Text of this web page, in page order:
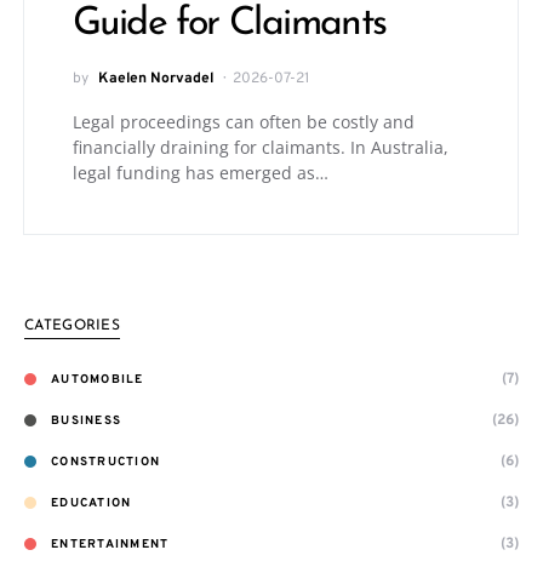
Guide for Claimants
by Kaelen Norvadel 2026-07-21
Legal proceedings can often be costly and
financially draining for claimants. In Australia,
legal funding has emerged as…
CATEGORIES
AUTOMOBILE (7)
BUSINESS (26)
CONSTRUCTION (6)
EDUCATION (3)
ENTERTAINMENT (3)